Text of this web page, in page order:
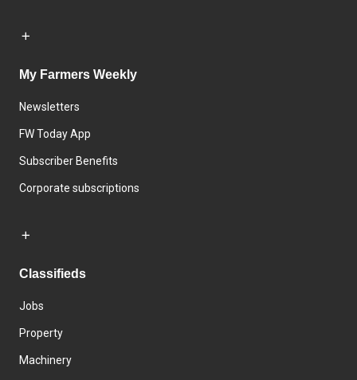
My Farmers Weekly
Newsletters
FW Today App
Subscriber Benefits
Corporate subscriptions
Classifieds
Jobs
Property
Machinery